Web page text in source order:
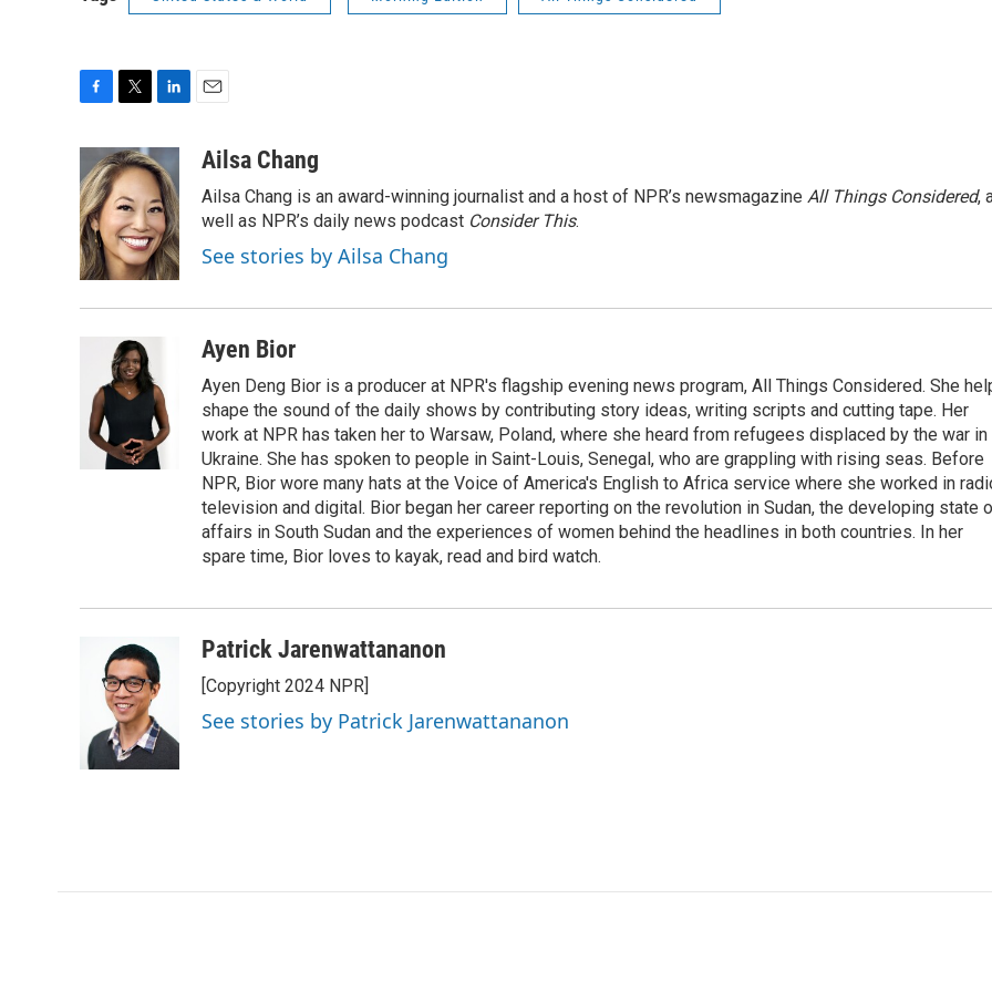
e
b
o
o
k
i
t
t
e
r
n
k
e
d
I
n
a
Ailsa Chang
Ailsa Chang is an award-winning journalist and a host of NPR’s newsmagazine All Things Considered,
well as NPR’s daily news podcast Consider This.
See stories by Ailsa Chang
Ayen Bior
Ayen Deng Bior is a producer at NPR's flagship evening news program, All Things Considered. She
shape the sound of the daily shows by contributing story ideas, writing scripts and cutting tape. Her
work at NPR has taken her to Warsaw, Poland, where she heard from refugees displaced by the war in
Ukraine. She has spoken to people in Saint-Louis, Senegal, who are grappling with rising seas. Before
NPR, Bior wore many hats at the Voice of America's English to Africa service where she worked in
television and digital. Bior began her career reporting on the revolution in Sudan, the developing state
affairs in South Sudan and the experiences of women behind the headlines in both countries. In her
spare time, Bior loves to kayak, read and bird watch.
Patrick Jarenwattananon
[Copyright 2024 NPR]
See stories by Patrick Jarenwattananon